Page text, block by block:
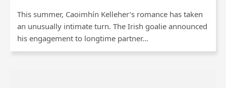
This summer, Caoimhín Kelleher’s romance has taken
an unusually intimate turn. The Irish goalie announced
his engagement to longtime partner…